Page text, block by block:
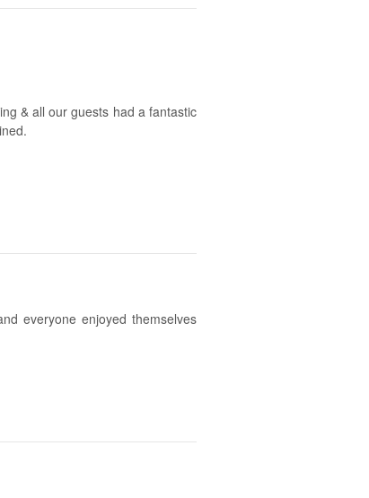
& all our guests had a fantastic
everyone enjoyed themselves